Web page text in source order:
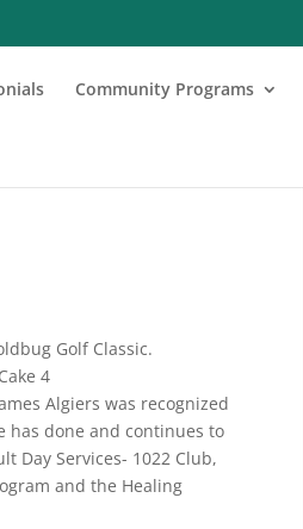
Community Programs
Golf Classic.
Algiers was recognized
has done and continues to
Day Services- 1022 Club,
and the Healing